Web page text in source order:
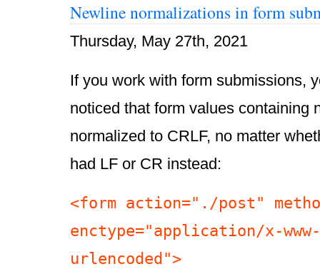
Newline normalizations in form
Thursday, May 27th, 2021
If you work with form submissions,
noticed that form values containing
normalized to CRLF, no matter
had LF or CR instead:
<form action="./post"
enctype="application/x-
urlencoded">